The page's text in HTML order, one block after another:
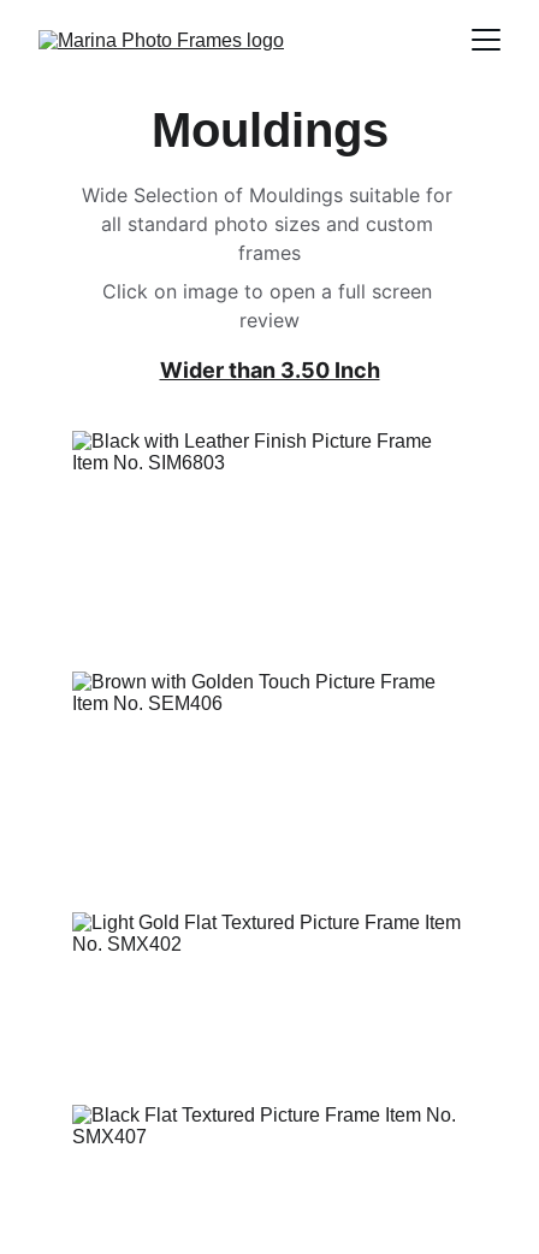
Mouldings
Wide Selection of Mouldings suitable for
all standard photo sizes and custom
frames
Click on image to open a full screen
review
Wider than 3.50 Inch